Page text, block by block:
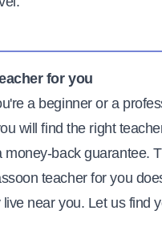
for you
a beginner or a
will find the right
back guarantee.
teacher for you
near you. Let us find